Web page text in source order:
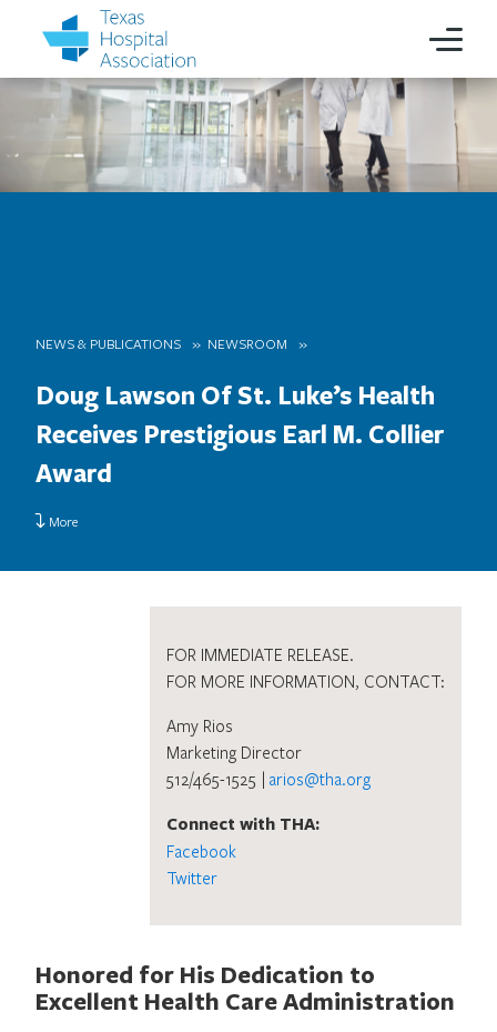
NEWS & PUBLICATIONS NEWSROOM
Doug Lawson Of St. Luke’s Health
Receives Prestigious Earl M. Collier
Award
More
FOR IMMEDIATE RELEASE.
FOR MORE INFORMATION, CONTACT:
Amy Rios
Marketing Director
512/465-1525 | arios@tha.org
Connect with THA:
Facebook
Twitter
Honored for His Dedication to
Excellent Health Care Administration